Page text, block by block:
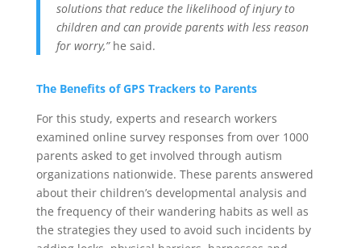
solutions that reduce the likelihood of injury to
children and can provide parents with less reason
for worry,”he said.
The Benefits of GPS Trackers to Parents
For this study, experts and research workers
examined online survey responses from over 1000
parents asked to get involved through autism
organizations nationwide. These parents answered
about their children’s developmental analysis and
the frequency of their wandering habits as well as
the strategies they used to avoid such incidents by